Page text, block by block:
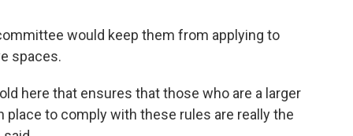
would keep them from applying to
spaces.
here that ensures that those who are a larger
to comply with these rules are really the